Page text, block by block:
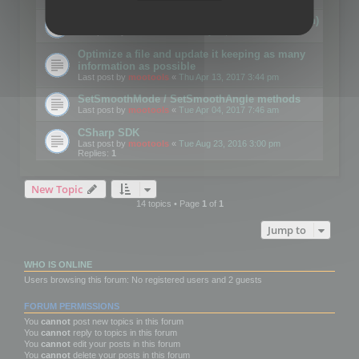
Details on CSceneOptimizer (static optimization)
Optimize a file and update it keeping as many
information as possible
Last post by mootools « Thu Apr 13, 2017 3:44 pm
SetSmoothMode / SetSmoothAngle methods
Last post by mootools « Tue Apr 04, 2017 7:46 am
CSharp SDK
Last post by mootools « Tue Aug 23, 2016 3:00 pm
Replies: 1
New Topic
14 topics • Page 1of 1
Jump to
WHO IS ONLINE
Users browsing this forum: No registered users and 2 guests
FORUM PERMISSIONS
You cannot post new topics in this forum
You cannot reply to topics in this forum
You cannot edit your posts in this forum
You cannot delete your posts in this forum